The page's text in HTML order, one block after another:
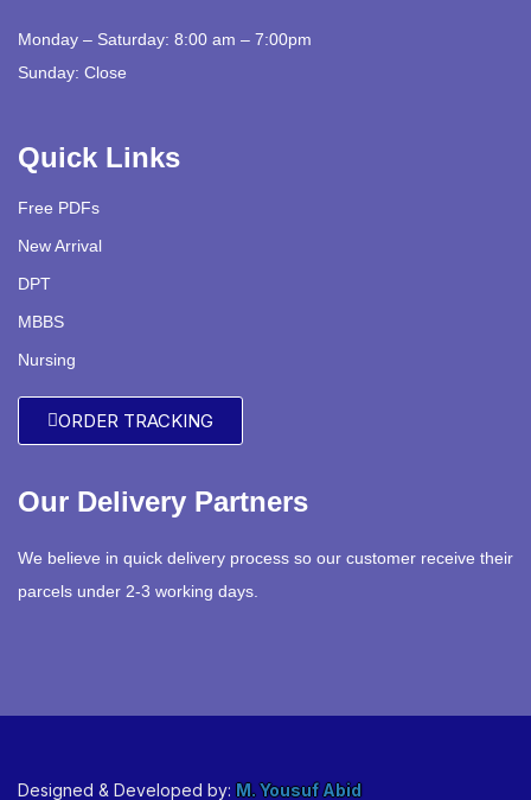
Monday – Saturday: 8:00 am – 7:00pm
Sunday: Close
Quick Links
Free PDFs
New Arrival
DPT
MBBS
Nursing
ORDER TRACKING
Our Delivery Partners
We believe in quick delivery process so our customer receive their
parcels under 2-3 working days.
Designed & Developed by: M. Yousuf Abid